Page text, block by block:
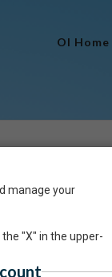
OI Home
account? Click
8pm
manage your
"X" in the upper-